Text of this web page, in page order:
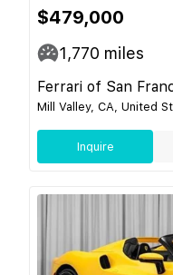
$479,000
1,770 miles
Ferrari of San
Mill Valley, CA, United
Inquire